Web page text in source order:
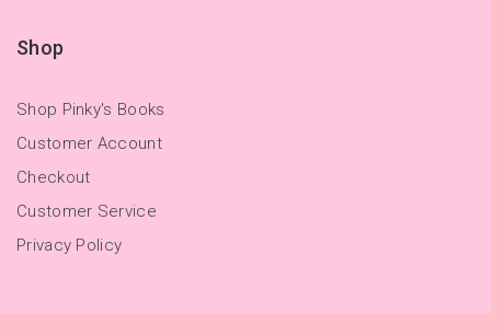
Shop
Shop Pinky's Books
Customer Account
Checkout
Customer Service
Privacy Policy